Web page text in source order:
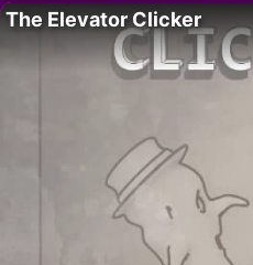
The Elevator Clicker